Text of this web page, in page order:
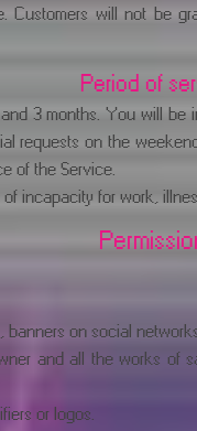
will not be
Period of
3 months. You will
requests on the
of the Service.
incapacity for work,
on social
and all the works of
or logos.